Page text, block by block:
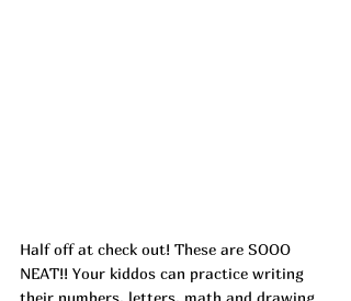
Half off at check out! These are SOOO
NEAT!! Your kiddos can practice writing
their numbers, letters, math and drawing